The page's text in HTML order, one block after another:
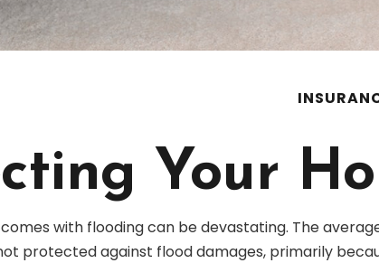
Your
with flooding can be devastating. The
protected against flood damages, primarily